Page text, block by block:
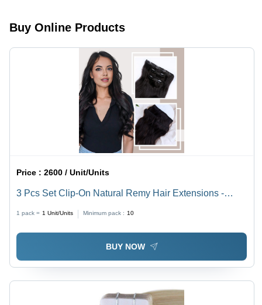
Buy Online Products
Price :2600 / Unit/Units
3 Pcs Set Clip-On Natural Remy Hair Extensions -
1 pack = 1 Unit/Units Minimum pack : 10
BUY NOW